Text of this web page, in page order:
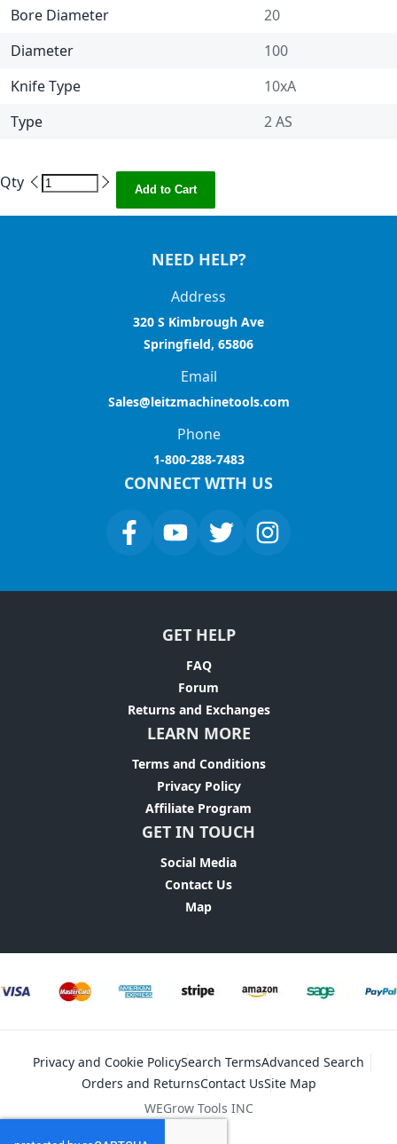
Bore Diameter
20
Diameter
100
Knife Type
10xA
Type
2 AS
Qty Add to Cart
NEED HELP?
Address
320 S Kimbrough Ave
Springfield, 65806
Email
Sales@leitzmachinetools.com
Phone
1-800-288-7483
CONNECT WITH US
GET HELP
FAQ
Forum
Returns and Exchanges
LEARN MORE
Terms and Conditions
Privacy Policy
Affiliate Program
GET IN TOUCH
Social Media
Contact Us
Map
Privacy and Cookie PolicySearch TermsAdvanced Search
Orders and ReturnsContact UsSite Map
WEGrow Tools INC